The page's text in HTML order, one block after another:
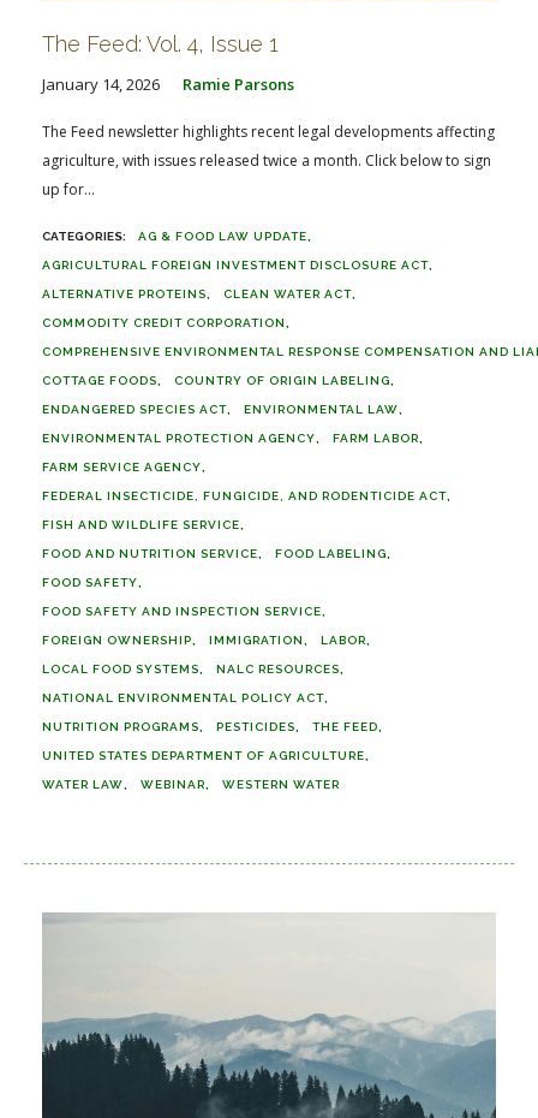
The Feed: Vol. 4, Issue 1
January 14, 2026 Ramie Parsons
The Feed newsletter highlights recent legal developments affecting
agriculture, with issues released twice a month. Click below to sign
up for...
AG & FOOD LAW UPDATE
AGRICULTURAL FOREIGN INVESTMENT DISCLOSURE ACT
ALTERNATIVE PROTEINS CLEAN WATER ACT
COMMODITY CREDIT CORPORATION
COMPREHENSIVE ENVIRONMENTAL RESPONSE COMPENSATION AND
COTTAGE FOODS COUNTRY OF ORIGIN LABELING
ENDANGERED SPECIES ACT ENVIRONMENTAL LAW
ENVIRONMENTAL PROTECTION AGENCY FARM LABOR
FARM SERVICE AGENCY
FEDERAL INSECTICIDE, FUNGICIDE, AND RODENTICIDE ACT
FISH AND WILDLIFE SERVICE
FOOD AND NUTRITION SERVICE FOOD LABELING
FOOD SAFETY
FOOD SAFETY AND INSPECTION SERVICE
FOREIGN OWNERSHIP IMMIGRATION LABOR
LOCAL FOOD SYSTEMS NALC RESOURCES
NATIONAL ENVIRONMENTAL POLICY ACT
NUTRITION PROGRAMS PESTICIDES THE FEED
UNITED STATES DEPARTMENT OF AGRICULTURE
WATER LAW WEBINAR WESTERN WATER